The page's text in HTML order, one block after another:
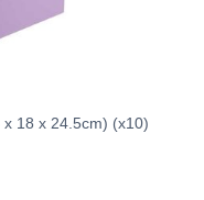
18 x 24.5cm) (x10)